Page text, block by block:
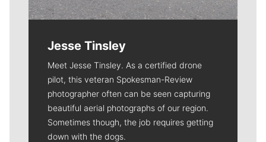
Jesse Tinsley
Meet Jesse Tinsley. As a certified drone
pilot, this veteran Spokesman-Review
photographer often can be seen capturing
beautiful aerial photographs of our region.
Sometimes though, the job requires getting
down with the dogs.